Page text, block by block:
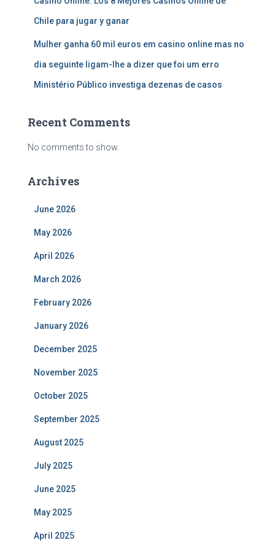
Chile para jugar y ganar
Mulher ganha 60 mil euros em casino online mas no
dia seguinte ligam-lhe a dizer que foi um erro
Ministério Público investiga dezenas de casos
Recent Comments
No comments to show.
Archives
June 2026
May 2026
April 2026
March 2026
February 2026
January 2026
December 2025
November 2025
October 2025
September 2025
August 2025
July 2025
June 2025
May 2025
April 2025